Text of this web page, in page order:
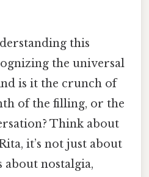
this
the universal
is it the crunch of
of the filling, or the
Think about
it’s not just about
about nostalgia,